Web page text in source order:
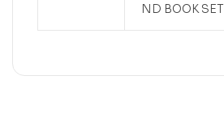
ND BOOK SET